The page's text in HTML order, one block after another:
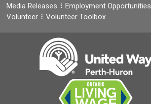
Media Releases
Employment Opportunities
Volunteer
Volunteer Toolbox…